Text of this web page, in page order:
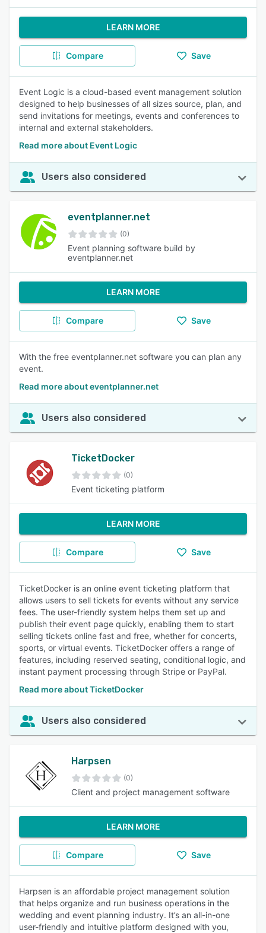
LEARN MORE
Compare Save
Event Logic is a cloud-based event management solution
designed to help businesses of all sizes source, plan, and
send invitations for meetings, events and conferences to
internal and external stakeholders.
Read more about Event Logic
Users also considered
eventplanner.net
(0)
Event planning software build by
eventplanner.net
LEARN MORE
Compare Save
With the free eventplanner.net software you can plan any
event.
Read more about eventplanner.net
Users also considered
TicketDocker
(0)
Event ticketing platform
LEARN MORE
Compare Save
TicketDocker is an online event ticketing platform that
allows users to sell tickets for events without any service
fees. The user-friendly system helps them set up and
publish their event page quickly, enabling them to start
selling tickets online fast and free, whether for concerts,
sports, or virtual events. TicketDocker offers a range of
features, including reserved seating, conditional logic, and
instant payment processing through Stripe or PayPal.
Read more about TicketDocker
Users also considered
Harpsen
(0)
Client and project management software
LEARN MORE
Compare Save
Harpsen is an affordable project management solution
that helps organize and run business operations in the
wedding and event planning industry. It’s an all-in-one
user-friendly and intuitive platform designed with you,